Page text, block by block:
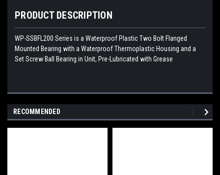
PRODUCT DESCRIPTION
WP-SSBFL200 Series is a Waterproof Plastic Two Bolt Flanged
Mounted Bearing with a Waterproof Thermoplastic Housing and a
Set Screw Ball Bearing in Unit, Pre-Lubricated with Grease
RECOMMENDED